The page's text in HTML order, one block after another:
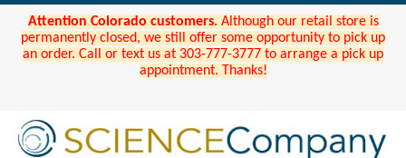
Attention Colorado customers. Although our retail store is
permanently closed, we still offer some opportunity to pick up
an order. Call or text us at 303-777-3777 to arrange a pick up
appointment. Thanks!